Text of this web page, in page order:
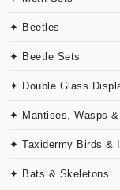
✦ Beetles
✦ Beetle Sets
✦ Double Glass
✦ Mantises, Wasps &
✦ Taxidermy Birds &
✦ Bats & Skeletons